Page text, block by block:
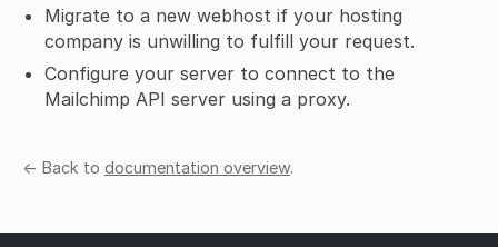
Migrate to a new webhost if your hosting
company is unwilling to fulfill your request.
Configure your server to connect to the
Mailchimp API server using a proxy.
← Back to documentation overview.